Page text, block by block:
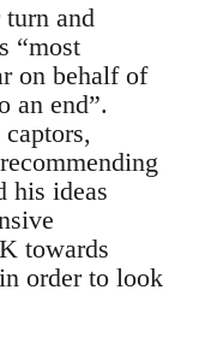
and
“most
on behalf of
an end”.
his ideas
towards
order to look